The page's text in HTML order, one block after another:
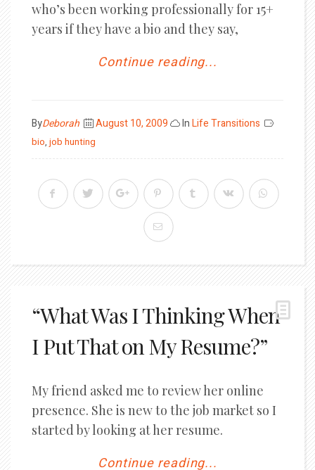
who’s been working professionally for 15+
years if they have a bio and they say,
Continue reading...
ByDeborah
Posted
August 10, 2009 InLife Transitions
bio, job hunting
“What Was I Thinking When
I Put That on My Resume?”
My friend asked me to review her online
presence. She is new to the job market so I
started by looking at her resume.
Continue reading...